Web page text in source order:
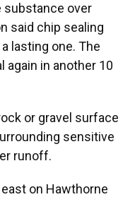
substance over
said chip sealing
lasting one. The
again in another 10
or gravel surface
sensitive
runoff.
on Hawthorne